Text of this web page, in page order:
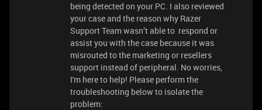
being detected on your PC. I also reviewed
your case and the reason why Razer
Support Team wasn’t able to respond or
assist you with the case because it was
misrouted to the marketing or resellers
support instead of peripheral. No worries,
I'm here to help! Please perform the
troubleshooting below to isolate the
problem: